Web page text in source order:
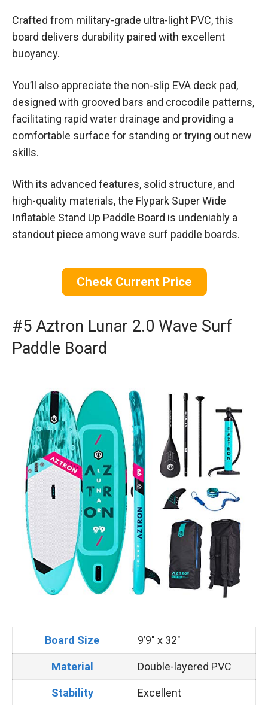
Crafted from military-grade ultra-light PVC, this
board delivers durability paired with excellent
buoyancy.
You’ll also appreciate the non-slip EVA deck pad,
designed with grooved bars and crocodile patterns,
facilitating rapid water drainage and providing a
comfortable surface for standing or trying out new
skills.
With its advanced features, solid structure, and
high-quality materials, the Flypark Super Wide
Inflatable Stand Up Paddle Board is undeniably a
standout piece among wave surf paddle boards.
Check Current Price
#5 Aztron Lunar 2.0 Wave Surf
Paddle Board
Board Size 9’9″ x 32″
Material Double-layered PVC
Stability Excellent